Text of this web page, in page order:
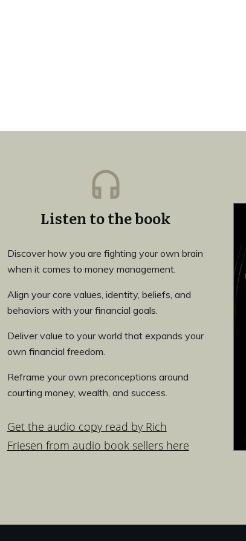
Listen to the book
Discover how you are fighting your own brain
when it comes to money management.
Align your core values, identity, beliefs, and
behaviors with your financial goals.
Deliver value to your world that expands your
own financial freedom.
Reframe your own preconceptions around
courting money, wealth, and success.
Get the audio copy read by Rich
Friesen from audio book sellers here